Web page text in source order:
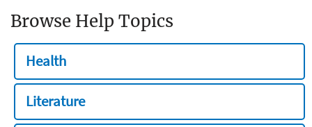
Browse Help Topics
Health
Literature